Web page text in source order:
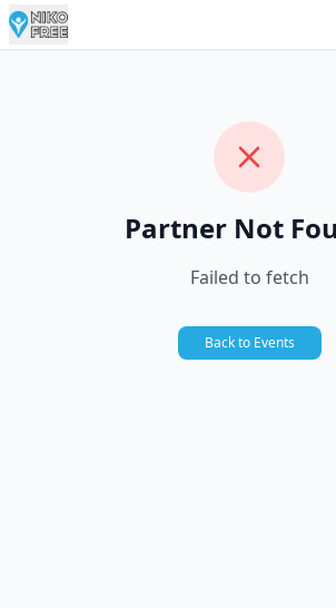
Partner Not
Failed to fetch
Back to Events